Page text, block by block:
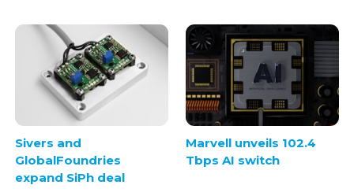
Sivers and
GlobalFoundries
expand SiPh deal
Marvell unveils 102.4
Tbps AI switch